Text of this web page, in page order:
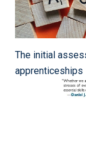
The initial
apprenticeships